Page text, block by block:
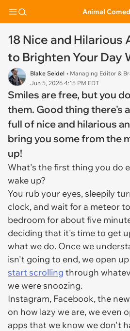
Animal
18 Nice and Hilarious
to Brighten Your Day
Blake Seidel • Managing Editor &
Jun 5, 2026 4:15 PM EDT
Smiles are free, but you
them. Good thing there's
full of nice and hilarious
bring you some from the
up!
What's the first thing you do
wake up?
You rub your eyes, sleepily
clock, and wait for a meteor
bedroom for about five
deciding that it's time to get
what we do. Once we
isn't going to end, we open
start scrolling through
we were snoozing.
Instagram, Facebook, the
on how lazy we are, we even
apps that we know we don't